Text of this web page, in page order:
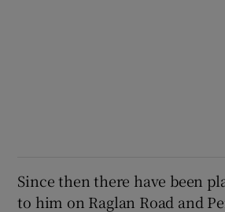
Since then there have been
to him on Raglan Road and